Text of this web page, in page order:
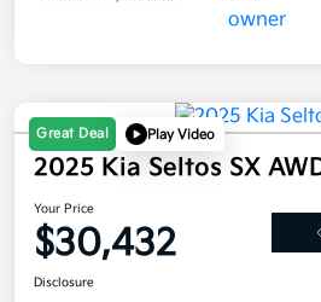
Great Deal Play Video
2025 Kia Seltos SX
Your Price
$30,432
Disclosure